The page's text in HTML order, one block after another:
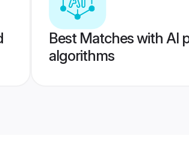
Best Matches with AI
algorithms